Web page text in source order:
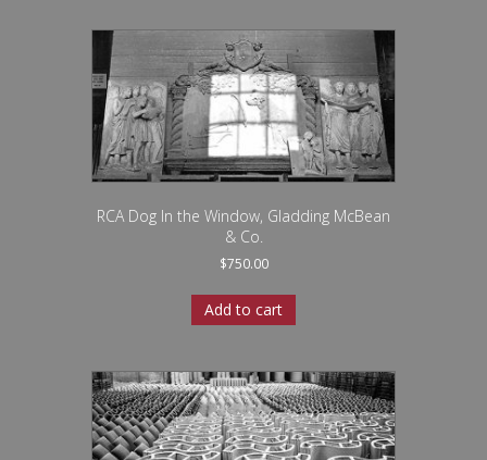
RCA Dog In the Window, Gladding McBean
& Co.
$750.00
Add to cart